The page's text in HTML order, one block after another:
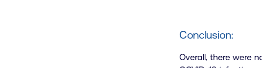
Conclusion:
Overall, there were